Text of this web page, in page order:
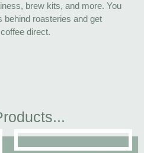
brew kits, and more. You
behind roasteries and get
direct.